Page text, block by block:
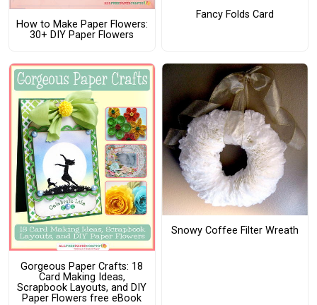
How to Make Paper Flowers:
30+ DIY Paper Flowers
Fancy Folds Card
Gorgeous Paper Crafts: 18
Card Making Ideas,
Scrapbook Layouts, and DIY
Paper Flowers free eBook
Snowy Coffee Filter Wreath